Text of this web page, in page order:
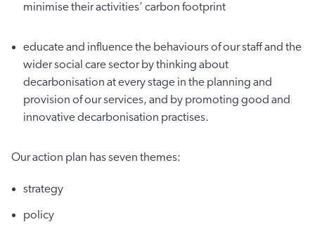
minimise their activities’ carbon footprint
educate and influence the behaviours of our staff and the
wider social care sector by thinking about
decarbonisation at every stage in the planning and
provision of our services, and by promoting good and
innovative decarbonisation practises.
Our action plan has seven themes:
strategy
policy